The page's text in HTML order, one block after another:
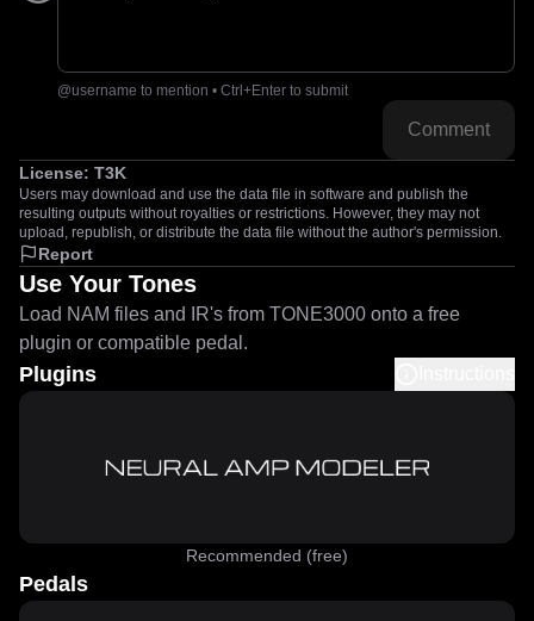
@username to mention • Ctrl+Enter to submit
Comment
License: T3K
Users may download and use the data file in software and publish the
resulting outputs without royalties or restrictions. However, they may not
upload, republish, or distribute the data file without the author's permission.
Report
Use Your Tones
Load NAM files and IR's from TONE3000 onto a free
plugin or compatible pedal.
Plugins
Recommended (free)
Pedals